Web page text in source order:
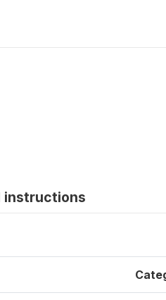
instructions